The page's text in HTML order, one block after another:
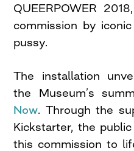
QUEERPOWER
commission by
pussy.
The installation
the Museum’s
Now. Through the
Kickstarter, the
this commission to